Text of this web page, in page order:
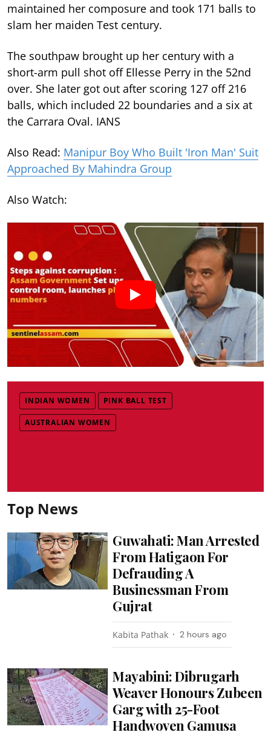
maintained her composure and took 171 balls to
slam her maiden Test century.
The southpaw brought up her century with a
short-arm pull shot off Ellesse Perry in the 52nd
over. She later got out after scoring 127 off 216
balls, which included 22 boundaries and a six at
the Carrara Oval. IANS
Also Read: Manipur Boy Who Built 'Iron Man' Suit
Approached By Mahindra Group
Also Watch:
INDIAN WOMEN PINK BALL TEST
AUSTRALIAN WOMEN
Top News
Guwahati: Man Arrested
From Hatigaon For
Defrauding A
Businessman From
Gujrat
Kabita Pathak 2 hours ago
Mayabini: Dibrugarh
Weaver Honours Zubeen
Garg with 25-Foot
Handwoven Gamusa